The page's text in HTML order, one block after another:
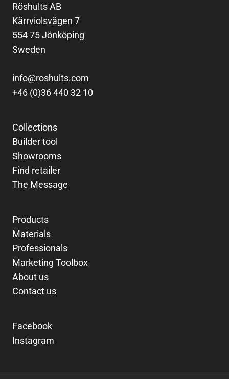
Röshults AB
Kärrviolsvägen 7
554 75 Jönköping
Sweden
info@roshults.com
+46 (0)36 440 32 10
Collections
Builder tool
Showrooms
Find retailer
The Message
Products
Materials
Professionals
Marketing Toolbox
About us
Contact us
Facebook
Instagram